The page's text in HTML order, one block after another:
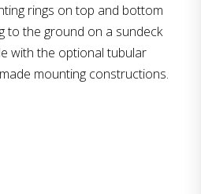
rings on top and bottom
to the ground on a sundeck
with the optional tubular
mounting constructions.